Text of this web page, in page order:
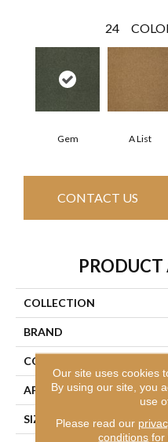
24
Gem A List
CONTACT US
COLLECTION
BRAND
CONSTRUCTION
APPLICATION
SIZE
Our site uses cookies
By using our site, you
use
Please read our
conditions for